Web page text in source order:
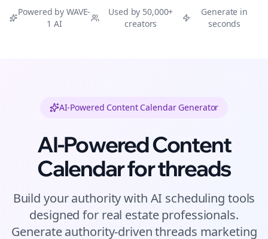
Powered by WAVE-
1 AI
Used by 50,000+
creators
Generate in
seconds
AI-Powered Content Calendar Generator
AI-Powered Content
Calendar forthreads
Build your authority with AI scheduling tools
designed for real estateprofessionals.
Generate authority-driventhreads marketing